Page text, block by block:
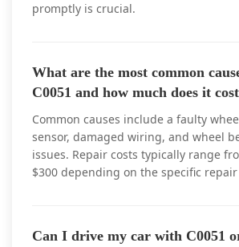
promptly is crucial.
What are the most common
C0051 and how much does it
Common causes include a faulty
sensor, damaged wiring, and wheel
issues. Repair costs typically range
$300 depending on the specific
Can I drive my car with C0051